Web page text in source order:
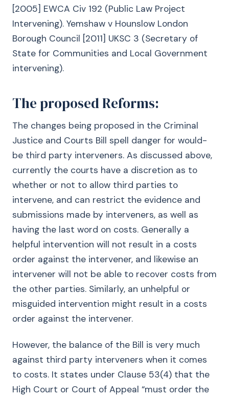
[2005] EWCA Civ 192 (Public Law Project
Intervening). Yemshaw v Hounslow London
Borough Council [2011] UKSC 3 (Secretary of
State for Communities and Local Government
intervening).
The proposed Reforms:
The changes being proposed in the Criminal
Justice and Courts Bill spell danger for would-
be third party interveners. As discussed above,
currently the courts have a discretion as to
whether or not to allow third parties to
intervene, and can restrict the evidence and
submissions made by interveners, as well as
having the last word on costs. Generally a
helpful intervention will not result in a costs
order against the intervener, and likewise an
intervener will not be able to recover costs from
the other parties. Similarly, an unhelpful or
misguided intervention might result in a costs
order against the intervener.
However, the balance of the Bill is very much
against third party interveners when it comes
to costs. It states under Clause 53(4) that the
High Court or Court of Appeal “must order the